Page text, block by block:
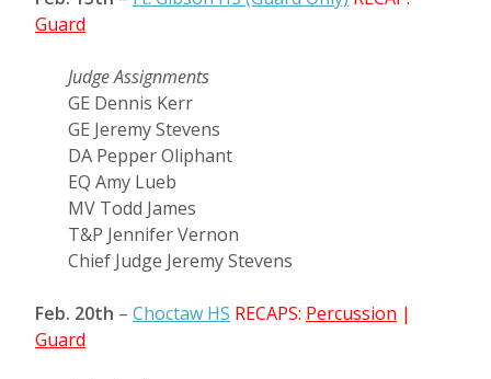
Guard
Judge Assignments
GE Dennis Kerr
GE Jeremy Stevens
DA Pepper Oliphant
EQ Amy Lueb
MV Todd James
T&P Jennifer Vernon
Chief Judge Jeremy Stevens
Feb. 20th – Choctaw HS RECAPS: Percussion |
Guard